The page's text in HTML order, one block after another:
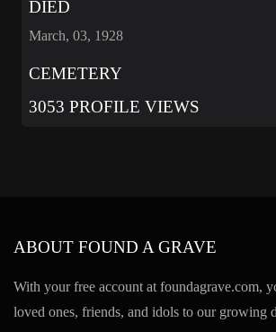
DIED
March, 03, 1928
CEMETERY
3053 PROFILE VIEWS
ABOUT FOUND A GRAVE
With your free account at foundagrave.com,
loved ones, friends, and idols to our growing